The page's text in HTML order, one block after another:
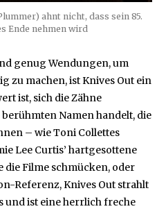
ahnt nicht, dass sein 85.
Ende nehmen wird
genug Wendungen, um
zu machen, ist Knives Out ein
ist, sich die Zähne
berühmten Namen handelt, die
– wie Toni Collettes
Lee Curtis’ hartgesottene
die Filme schmücken, oder
Referenz, Knives Out strahlt
und ist eine herrlich freche